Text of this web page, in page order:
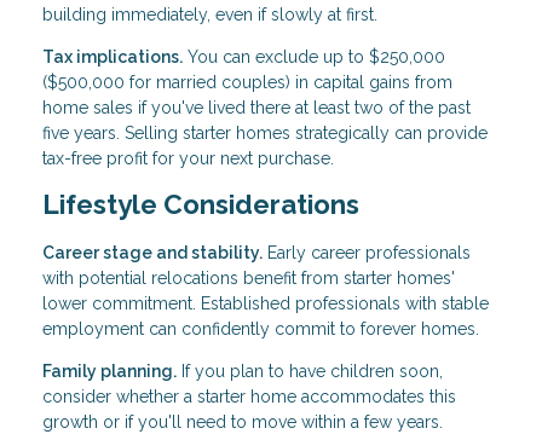
building immediately, even if slowly at first.
Tax implications. You can exclude up to $250,000
($500,000 for married couples) in capital gains from
home sales if you've lived there at least two of the past
five years. Selling starter homes strategically can provide
tax-free profit for your next purchase.
Lifestyle Considerations
Career stage and stability. Early career professionals
with potential relocations benefit from starter homes'
lower commitment. Established professionals with stable
employment can confidently commit to forever homes.
Family planning. If you plan to have children soon,
consider whether a starter home accommodates this
growth or if you'll need to move within a few years.